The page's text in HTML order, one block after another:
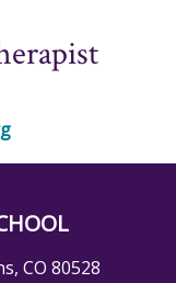
CO 80528